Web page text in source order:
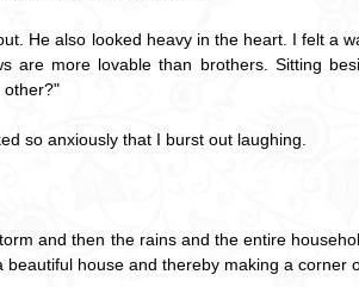
He also looked heavy in the heart. I felt a
are more lovable than brothers. Sitting
other?"
so anxiously that I burst out laughing.
and then the rains and the entire
house and thereby making a corner